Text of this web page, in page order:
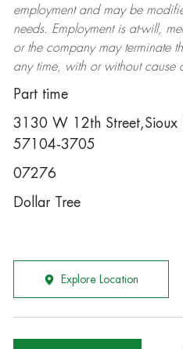
employment and may be
needs. Employment is at-will,
or the company may terminate
any time, with or without cause
Part time
3130 W 12th Street,Sioux
57104-3705
07276
Dollar Tree
Explore Location